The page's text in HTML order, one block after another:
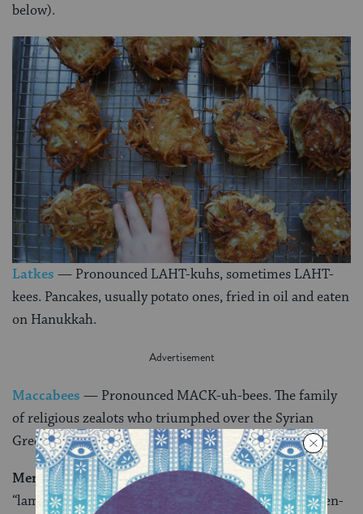
below).
Latkes — Pronounced LAHT-kuhs, sometimes LAHT-
kees. Pancakes, usually potato ones, fried in oil and eaten
on Hanukkah.
Maccabees — Pronounced MACK-uh-bees. The family
of religious zealots who triumphed over the Syrian
Greeks and liberated the Temple.
Menorah— Pronounced muh-NOHR-uh. Literally
“lamp,” it originally was used only to describe the seven-